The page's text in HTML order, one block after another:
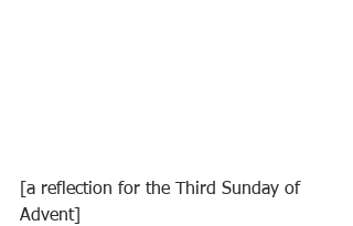
[a reflection for the Third Sunday of
Advent]